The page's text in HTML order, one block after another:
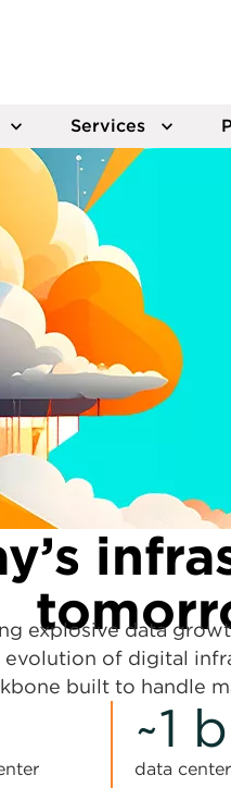
Services
explosive data
evolution of digital
built to handle
~1
data